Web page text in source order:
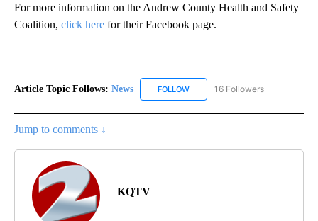
For more information on the Andrew County Health and Safety
Coalition, click here for their Facebook page.
Article Topic Follows: News FOLLOW FOLLOW "NEWS" TO RECEIVE
16 Followers
Jump to comments ↓
KQTV